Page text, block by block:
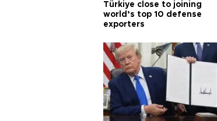
Türkiye close to joining
world’s top 10 defense
exporters